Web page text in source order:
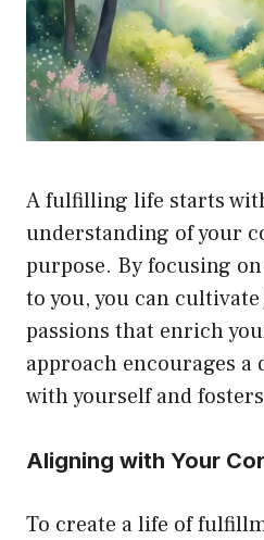
A fulfilling life starts
understanding of your
purpose. By focusing
to you, you can
passions that enrich
approach encourages a
with yourself and
Aligning with Your
To create a life of